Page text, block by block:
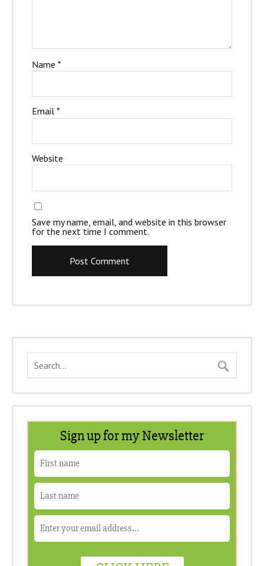
Name *
Email *
Website
Save my name, email, and website in this browser
for the next time I comment.